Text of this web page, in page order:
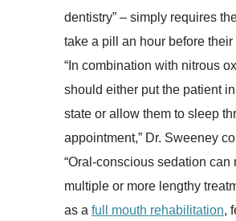
dentistry” – simply requires
take a pill an hour before their
“In combination with nitrous
should either put the patient
state or allow them to sleep
appointment,” Dr. Sweeney
“Oral-conscious sedation can
multiple or more lengthy
as a full mouth rehabilitation,